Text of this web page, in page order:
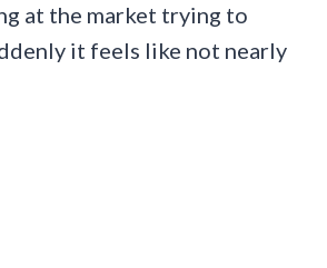
at the market trying to
it feels like not nearly